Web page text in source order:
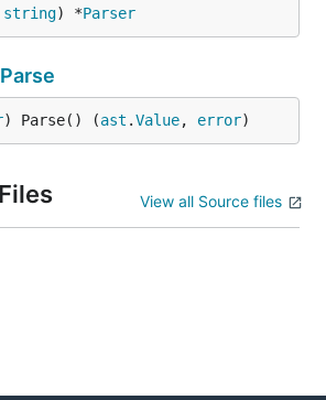
string) *Parser
Parse
) Parse() (ast .Value, error)
View all Source files